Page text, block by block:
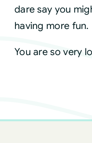
dare say you
having more fun.
You are so very